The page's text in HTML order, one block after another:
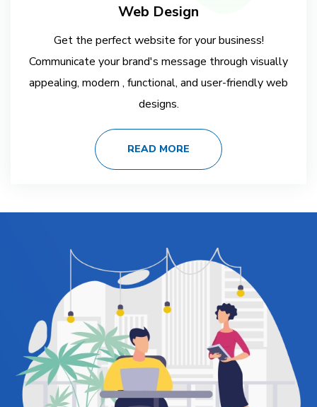
Web Design
Get the perfect website for your business!
Communicate your brand's message through visually
appealing, modern , functional, and user-friendly web
designs.
READ MORE